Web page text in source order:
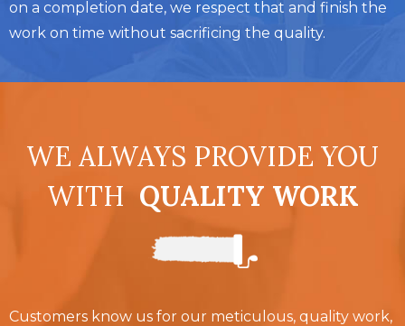
on a completion date, we respect that and finish the
work on time without sacrificing the quality.
WE ALWAYS PROVIDE YOU
WITH QUALITY WORK
Customers know us for our meticulous, quality work,